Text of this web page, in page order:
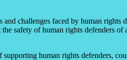
challenges faced by human rights
safety of human rights defenders of
human rights defenders,